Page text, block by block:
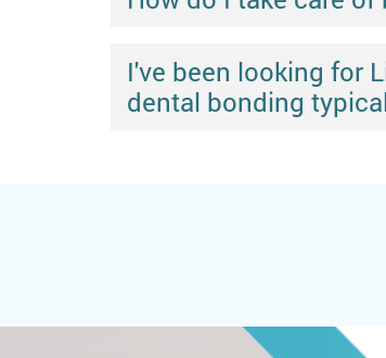
I've been looking for
dental bonding